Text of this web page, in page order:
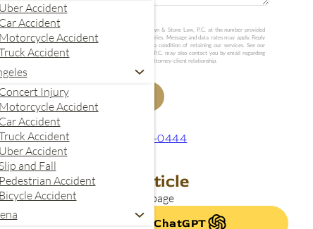
Uber Accident
Car Accident
Motorcycle Accident
Accident
Concert Injury
Motorcycle Accident
Car Accident
Accident
Uber Accident
Slip and Fall
Pedestrian Accident
Bicycle Accident
I agree to receive calls and text messages from Crown & Stone Law, P.C. at the number provided
about my consultation request. Message frequency varies. Message and data rates may apply. Reply
STOP to opt out or HELP for help. Consent is not a condition of retaining our services. See our
Privacy Policyand
. Crown & Stone Law, P.C. may also contact you by email regarding
your inquiry. Submitting this form does not create an attorney-client relationship.
Get My Free Case Review
844-240-0444
This Article
AI to quickly summarize this page
Summarize with ChatGPT